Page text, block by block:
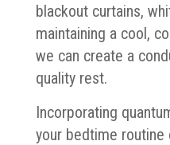
blackout curtains,
maintaining a cool,
we can create a
quality rest.
Incorporating
your bedtime